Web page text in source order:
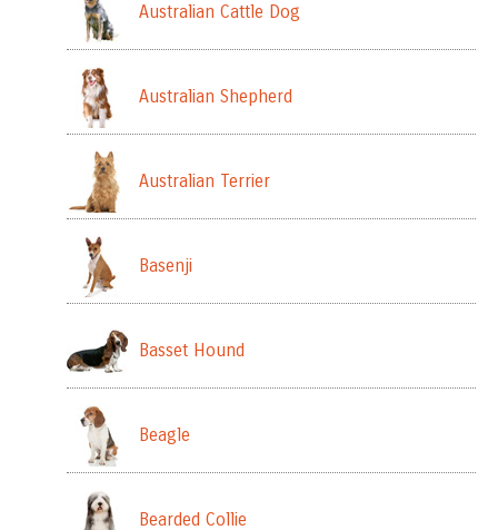
Australian Cattle Dog
Australian Shepherd
Australian Terrier
Basenji
Basset Hound
Beagle
Bearded Collie